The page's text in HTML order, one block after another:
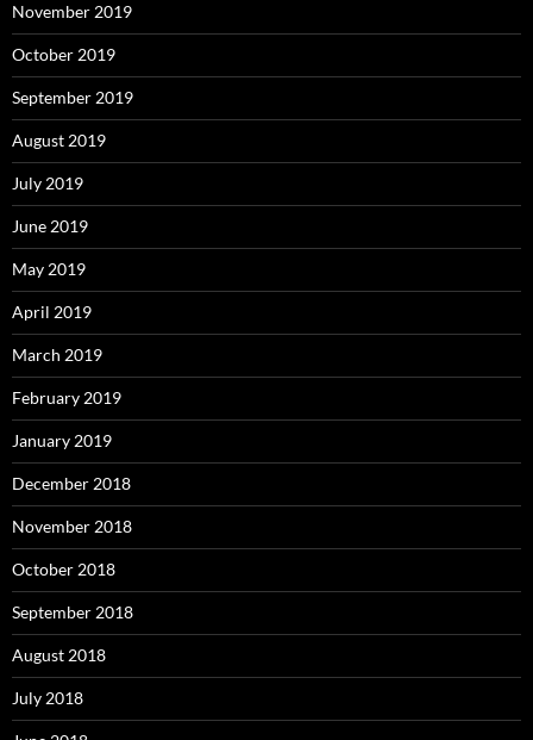
November 2019
October 2019
September 2019
August 2019
July 2019
June 2019
May 2019
April 2019
March 2019
February 2019
January 2019
December 2018
November 2018
October 2018
September 2018
August 2018
July 2018